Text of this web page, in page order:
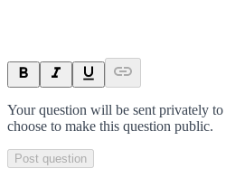
Your question will be sent privately to
choose to make this question public.
Post question